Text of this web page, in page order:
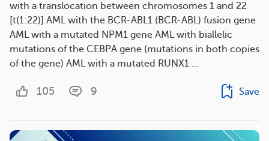
with a translocation between chromosomes 1 and 22
[t(1:22)] AML with the BCR-ABL1 (BCR-ABL) fusion gene
AML with a mutated NPM1 gene AML with biallelic
mutations of the CEBPA gene (mutations in both copies
of the gene) AML with a mutated RUNX1 ...
105 9 Save